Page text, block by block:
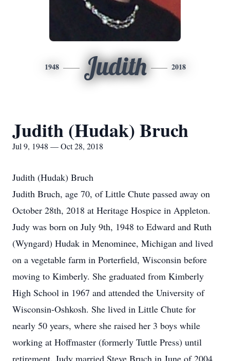
1948 Judith 2018
Judith (Hudak) Bruch
Jul 9, 1948 — Oct 28, 2018
Judith (Hudak) Bruch
Judith Bruch, age 70, of Little Chute passed away on
October 28th, 2018 at Heritage Hospice in Appleton.
Judy was born on July 9th, 1948 to Edward and Ruth
(Wyngard) Hudak in Menominee, Michigan and lived
on a vegetable farm in Porterfield, Wisconsin before
moving to Kimberly. She graduated from Kimberly
High School in 1967 and attended the University of
Wisconsin-Oshkosh. She lived in Little Chute for
nearly 50 years, where she raised her 3 boys while
working at Hoffmaster (formerly Tuttle Press) until
retirement. Judy married Steve Bruch in June of 2004